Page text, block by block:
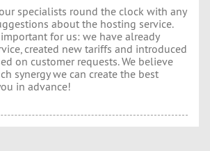
specialists round the clock with any
about the hosting service.
for us: we have already
created new tariffs and introduced
on customer requests. We believe
synergy we can create the best
in advance!